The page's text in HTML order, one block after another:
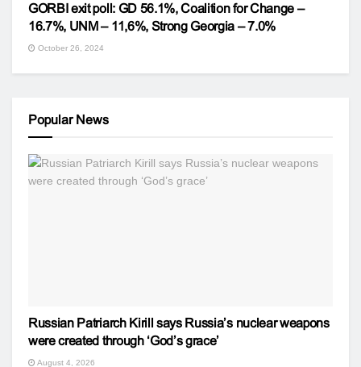
GORBI exit poll: GD 56.1%, Coalition for Change –
16.7%, UNM – 11,6%, Strong Georgia – 7.0%
October 26, 2024
Popular News
Russian Patriarch Kirill says Russia’s nuclear weapons
were created through ‘God’s grace’
August 4, 2026